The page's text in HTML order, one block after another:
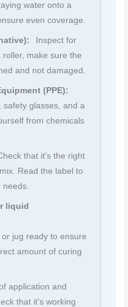
water onto a
even coverage.
Inspect for
make sure the
and not damaged.
(PPE):
safety glasses, and a
from chemicals
that it’s the right
Read the label to
needs.
liquid
jug ready to ensure
amount of curing
application and
that it’s working